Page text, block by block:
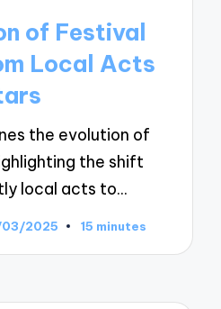
of Festival
Local Acts
the evolution of
the shift
local acts to…
03/2025 15 minutes